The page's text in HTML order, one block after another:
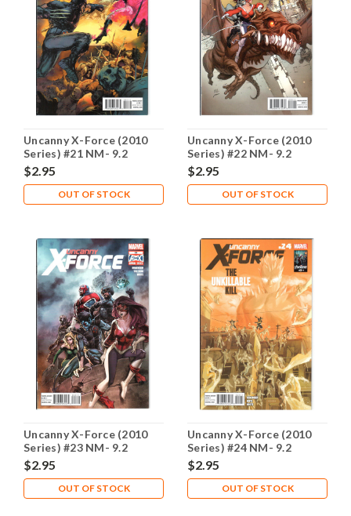
Uncanny X-Force (2010
Series) #21 NM- 9.2
$2.95
OUT OF STOCK
Uncanny X-Force (2010
Series) #22 NM- 9.2
$2.95
OUT OF STOCK
Uncanny X-Force (2010
Series) #23 NM- 9.2
$2.95
OUT OF STOCK
Uncanny X-Force (2010
Series) #24 NM- 9.2
$2.95
OUT OF STOCK